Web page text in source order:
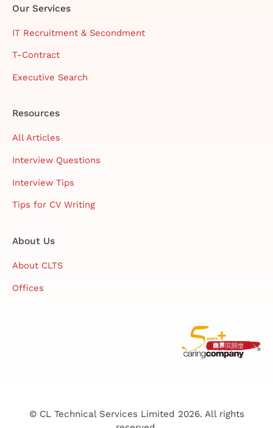
Our Services
IT Recruitment & Secondment
T-Contract
Executive Search
Resources
All Articles
Interview Questions
Interview Tips
Tips for CV Writing
About Us
About CLTS
Offices
© CL Technical Services Limited 2026. All rights